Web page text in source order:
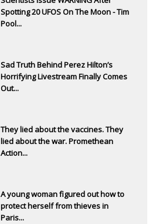
Spotting 20 UFOS On The Moon - Tim
Pool...
Sad Truth Behind Perez Hilton’s
Horrifying Livestream Finally Comes
Out...
They lied about the vaccines. They
lied about the war. Promethean
Action...
A young woman figured out how to
protect herself from thieves in
Paris...